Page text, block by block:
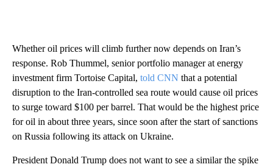
Whether oil prices will climb further now depends on Iran’s
response. Rob Thummel, senior portfolio manager at energy
investment firm Tortoise Capital, told CNN that a potential
disruption to the Iran-controlled sea route would cause oil prices
to surge toward $100 per barrel. That would be the highest price
for oil in about three years, since soon after the start of sanctions
on Russia following its attack on Ukraine.
President Donald Trump does not want to see a similar the spike